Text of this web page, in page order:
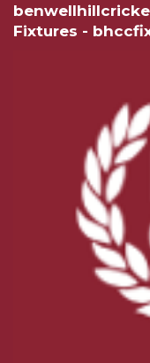
Fixtures -